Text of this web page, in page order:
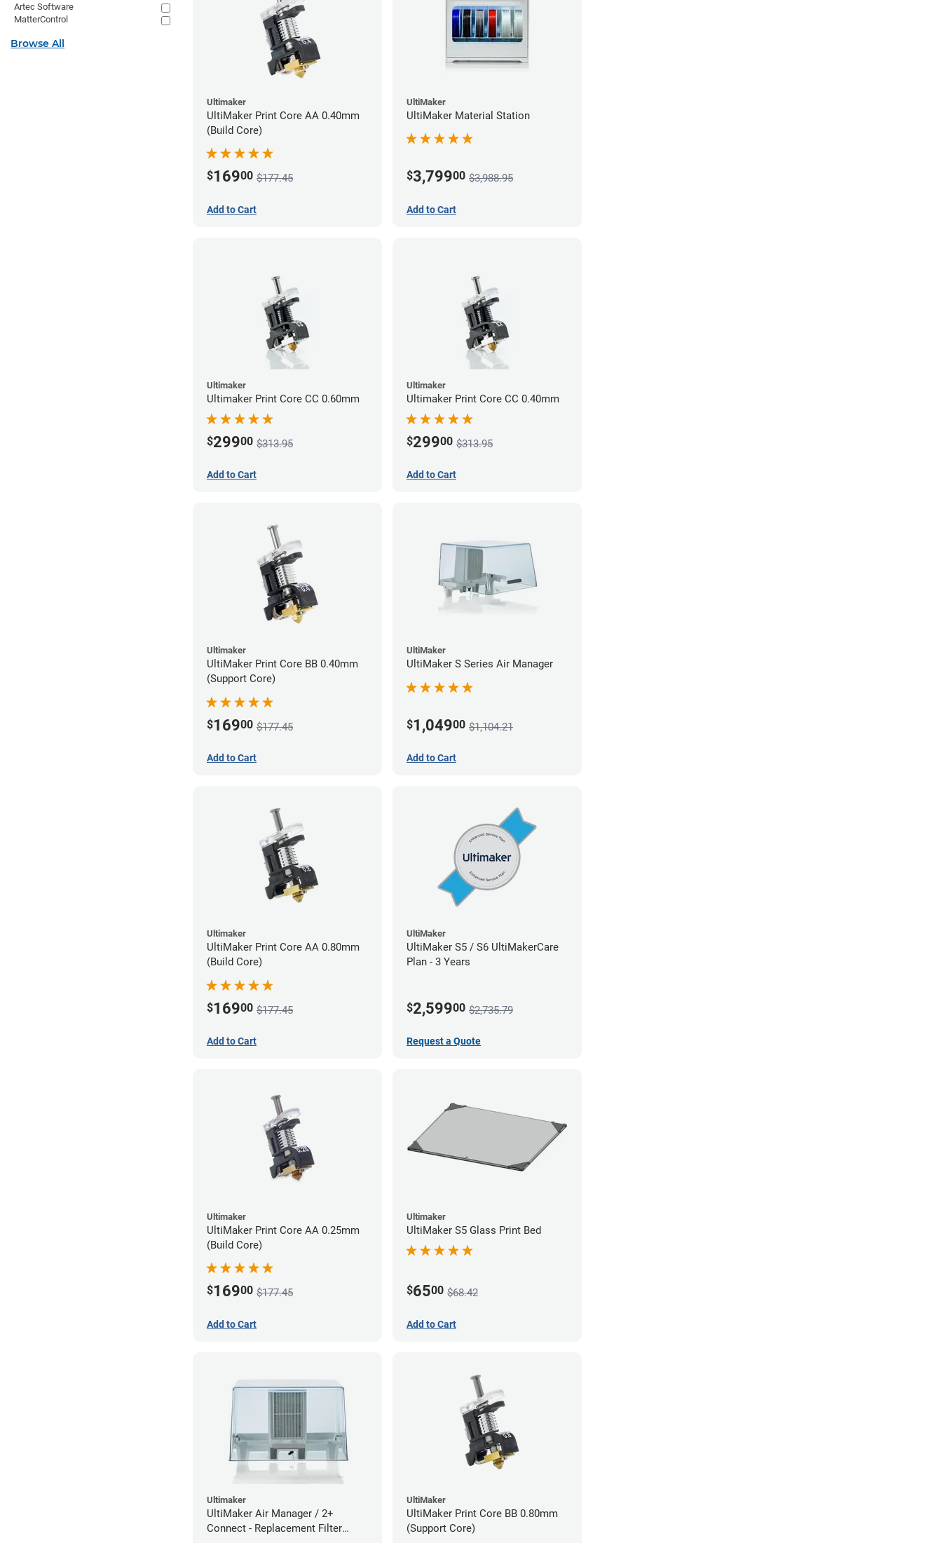
Ultimaker
UltiMaker Print Core AA 0.40mm
(Build Core)
$16900 $177.45
Add to Cart
UltiMaker
UltiMaker Material Station
$3,79900 $3,988.95
Add to Cart
Ultimaker
Ultimaker Print Core CC 0.60mm
$29900 $313.95
Add to Cart
Ultimaker
Ultimaker Print Core CC 0.40mm
$29900 $313.95
Add to Cart
Ultimaker
UltiMaker Print Core BB 0.40mm
(Support Core)
$16900 $177.45
Add to Cart
UltiMaker
UltiMaker S Series Air Manager
$1,04900 $1,104.21
Add to Cart
Ultimaker
UltiMaker Print Core AA 0.80mm
(Build Core)
$16900 $177.45
Add to Cart
UltiMaker
UltiMaker S5 / S6 UltiMakerCare
Plan - 3 Years
$2,59900 $2,735.79
Request a Quote
Ultimaker
UltiMaker Print Core AA 0.25mm
(Build Core)
$16900 $177.45
Add to Cart
Ultimaker
UltiMaker S5 Glass Print Bed
$6500 $68.42
Add to Cart
Ultimaker
UltiMaker Air Manager / 2+
Connect - Replacement Filter
UltiMaker
UltiMaker Print Core BB 0.80mm
(Support Core)
Artec Software
MatterControl
Browse All